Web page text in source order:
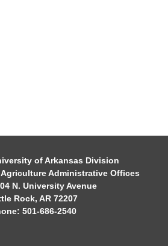
of Arkansas Division
Administrative Offices
N. University Avenue
Rock, AR 72207
501-686-2540